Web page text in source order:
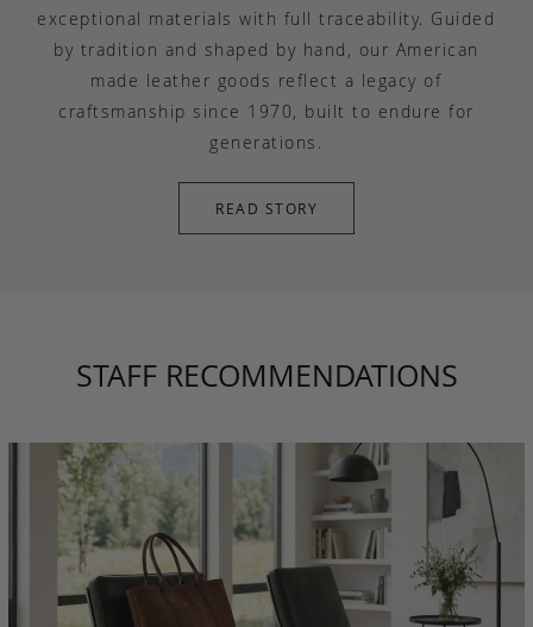
exceptional materials with full traceability. Guided
by tradition and shaped by hand, our American
made leather goods reflect a legacy of
craftsmanship since 1970, built to endure for
generations.
READ STORY
STAFF RECOMMENDATIONS